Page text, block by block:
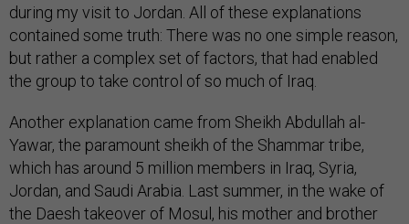
during my visit to Jordan. All of these explanations
contained some truth: There was no one simple reason,
but rather a complex set of factors, that had enabled
the group to take control of so much of Iraq.
Another explanation came from Sheikh Abdullah al-
Yawar, the paramount sheikh of the Shammar tribe,
which has around 5 million members in Iraq, Syria,
Jordan, and Saudi Arabia. Last summer, in the wake of
the Daesh takeover of Mosul, his mother and brother